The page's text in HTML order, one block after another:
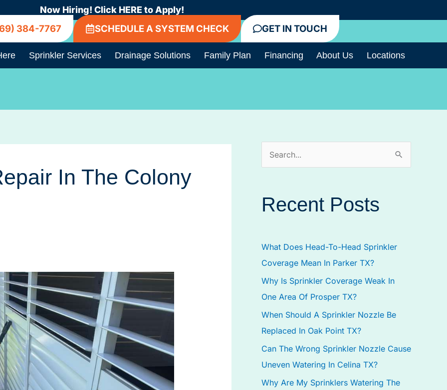
Now Hiring! Click HERE to Apply!
384-7767 SCHEDULE A SYSTEM CHECK GET IN TOUCH
Sprinkler Services Drainage Solutions Family Plan Financing About Us Locations
In The Colony
f
o
r
:
Recent Posts
What Does Head-To-Head Sprinkler
Coverage Mean In Parker TX?
Why Is Sprinkler Coverage Weak In
One Area Of Prosper TX?
When Should A Sprinkler Nozzle Be
Replaced In Oak Point TX?
Can The Wrong Sprinkler Nozzle Cause
Uneven Watering In Celina TX?
Why Are My Sprinklers Watering The